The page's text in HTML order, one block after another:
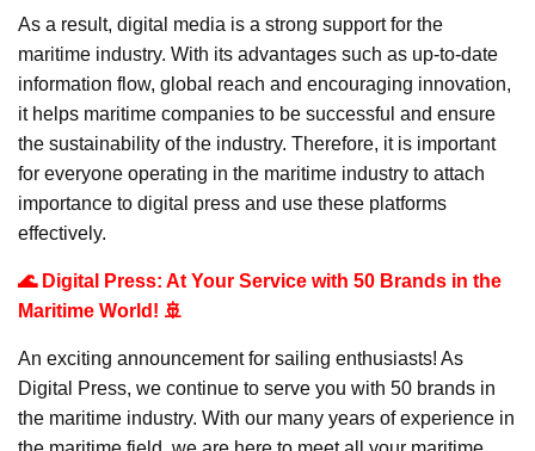
As a result, digital media is a strong support for the
maritime industry. With its advantages such as up-to-date
information flow, global reach and encouraging innovation,
it helps maritime companies to be successful and ensure
the sustainability of the industry. Therefore, it is important
for everyone operating in the maritime industry to attach
importance to digital press and use these platforms
effectively.
🌊 Digital Press: At Your Service with 50 Brands in the
Maritime World! 🚢
An exciting announcement for sailing enthusiasts! As
Digital Press, we continue to serve you with 50 brands in
the maritime industry. With our many years of experience in